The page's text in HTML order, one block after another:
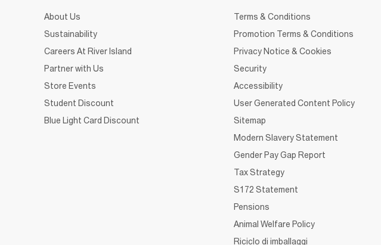
About Us
Sustainability
Careers At River Island
Partner with Us
Store Events
Student Discount
Blue Light Card Discount
Terms & Conditions
Promotion Terms & Conditions
Privacy Notice & Cookies
Security
Accessibility
User Generated Content Policy
Sitemap
Modern Slavery Statement
Gender Pay Gap Report
Tax Strategy
S172 Statement
Pensions
Animal Welfare Policy
Riciclo di imballaggi